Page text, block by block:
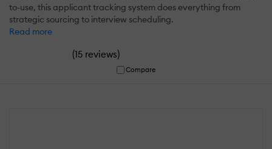
to-use, this applicant tracking system does everything from
strategic sourcing to interview scheduling.
Read more
(15 reviews)
Compare